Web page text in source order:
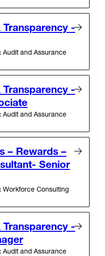
-
Audit and Assurance
-
Audit and Assurance
– Rewards –
Senior
Workforce Consulting
-
Audit and Assurance